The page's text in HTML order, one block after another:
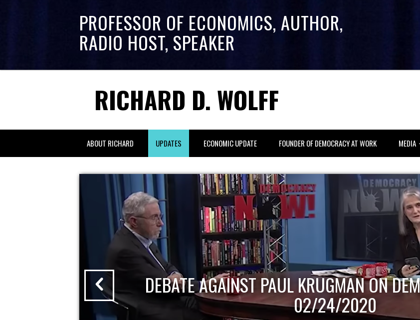
PROFESSOR OF ECONOMICS, AUTHOR,
RADIO HOST, SPEAKER
RICHARD D. WOLFF
ABOUT RICHARD UPDATES ECONOMIC UPDATE FOUNDER OF DEMOCRACY AT WORK MEDIA
DEBATE AGAINST PAUL KRUGMAN ON
02/24/2020